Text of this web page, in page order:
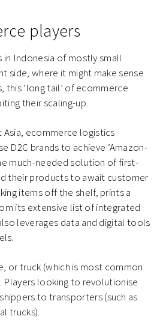
players
in Indonesia of mostly small
side, where it might make sense
‘long tail’ of ecommerce
their scaling-up.
Asia, ecommerce logistics
D2C brands to achieve ‘Amazon-
much-needed solution of first-
their products to await customer
items off the shelf, prints a
its extensive list of integrated
leverages data and digital tools
or truck (which is most common
Players looking to revolutionise
to transporters (such as
trucks).